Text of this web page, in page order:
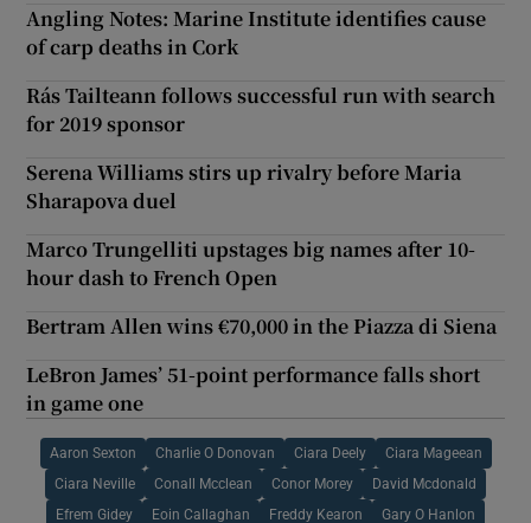
Angling Notes: Marine Institute identifies cause
of carp deaths in Cork
Rás Tailteann follows successful run with search
for 2019 sponsor
Serena Williams stirs up rivalry before Maria
Sharapova duel
Marco Trungelliti upstages big names after 10-
hour dash to French Open
Bertram Allen wins €70,000 in the Piazza di Siena
LeBron James’ 51-point performance falls short
in game one
Aaron Sexton Charlie O Donovan Ciara Deely Ciara Mageean
Ciara Neville Conall Mcclean Conor Morey David Mcdonald
Efrem Gidey Eoin Callaghan Freddy Kearon Gary O Hanlon